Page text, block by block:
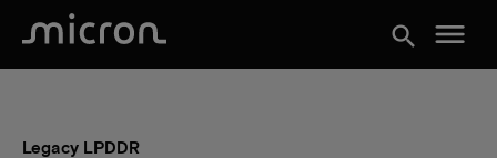
search menu
Legacy LPDDR